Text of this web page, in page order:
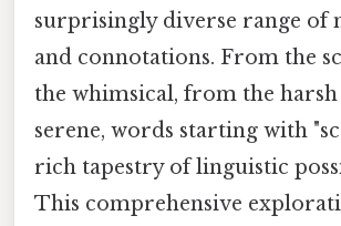
surprisingly diverse range of
and connotations. From the
the whimsical, from the
serene, words starting with
rich tapestry of linguistic
This comprehensive